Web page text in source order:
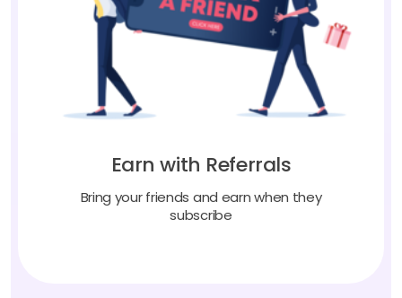
Earn with Referrals
Bring your friends and earn when they
subscribe